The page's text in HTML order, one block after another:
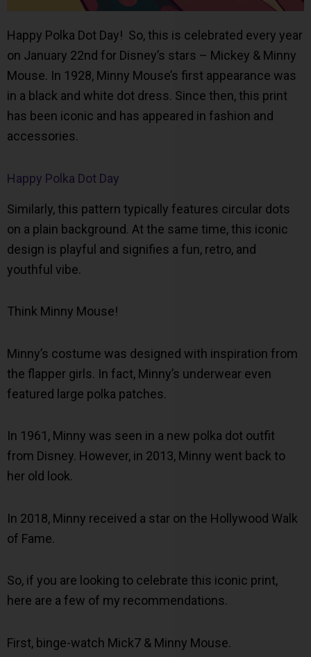
Happy Polka Dot Day! So, this is celebrated every year
on January 22nd for Disney’s stars – Mickey & Minny
Mouse. In 1928, Minny Mouse’s first appearance was
in a black and white dot dress. Since then, this print
has been iconic and has appeared in fashion and
accessories.
Happy Polka Dot Day
Similarly, this pattern typically features circular dots
on a plain background. At the same time, this iconic
design is playful and signifies a fun, retro, and
youthful vibe.
Think Minny Mouse!
Minny’s costume was designed with inspiration from
the flapper girls. In fact, Minny’s underwear even
featured large polka patches.
In 1961, Minny was seen in a new polka dot outfit
from Disney. However, in 2013, Minny went back to
her old look.
In 2018, Minny received a star on the Hollywood Walk
of Fame.
So, if you are looking to celebrate this iconic print,
here are a few of my recommendations.
First, binge-watch Mick7 & Minny Mouse.